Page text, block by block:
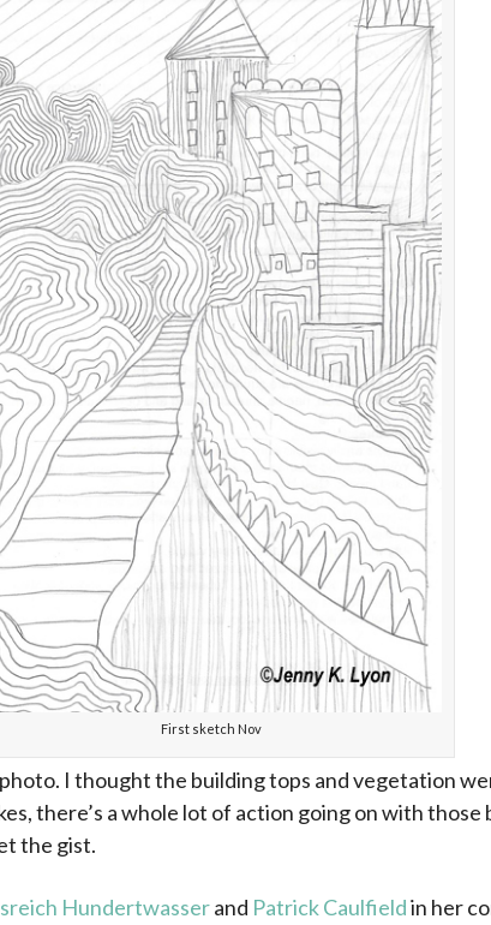
First sketch Nov
I thought the building tops and vegetation
there’s a whole lot of action going on with those
the gist.
Hundertwasserand Patrick Caulfieldin her